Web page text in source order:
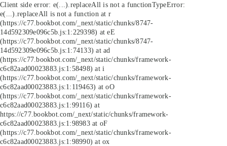
Client side error: e(...).replaceAll is not a functionTypeError:
e(...).replaceAll is not a function at r
(https://c77.bookbot.com/_next/static/chunks/8747-
14d592309e096c5b.js:1:229398) at eE
(https://c77.bookbot.com/_next/static/chunks/8747-
14d592309e096c5b.js:1:74133) at ad
(https://c77.bookbot.com/_next/static/chunks/framework-
c6c82aad00023883.js:1:58498) at i
(https://c77.bookbot.com/_next/static/chunks/framework-
c6c82aad00023883.js:1:119463) at oO
(https://c77.bookbot.com/_next/static/chunks/framework-
c6c82aad00023883.js:1:99116) at
https://c77.bookbot.com/_next/static/chunks/framework-
c6c82aad00023883.js:1:98983 at oF
(https://c77.bookbot.com/_next/static/chunks/framework-
c6c82aad00023883.js:1:98990) at ox